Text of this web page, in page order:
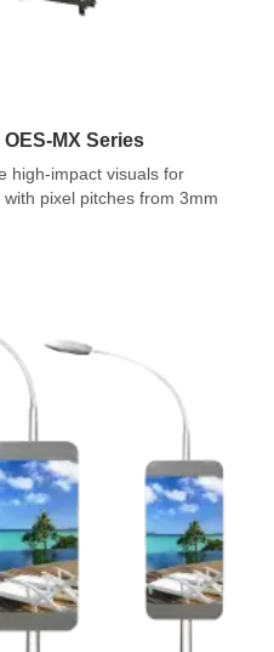
MX Series
high-impact visuals for
pixel pitches from 3mm